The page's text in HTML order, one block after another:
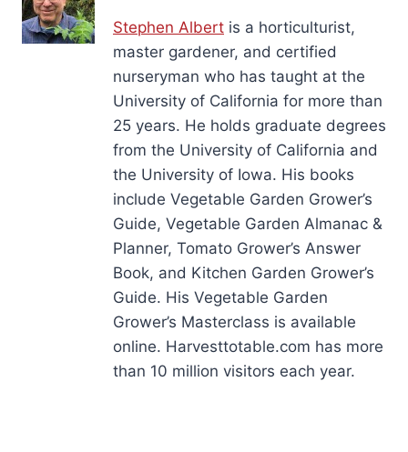
Stephen Albert is a horticulturist,
master gardener, and certified
nurseryman who has taught at the
University of California for more than
25 years. He holds graduate degrees
from the University of California and
the University of Iowa. His books
include Vegetable Garden Grower’s
Guide, Vegetable Garden Almanac &
Planner, Tomato Grower’s Answer
Book, and Kitchen Garden Grower’s
Guide. His Vegetable Garden
Grower’s Masterclass is available
online. Harvesttotable.com has more
than 10 million visitors each year.